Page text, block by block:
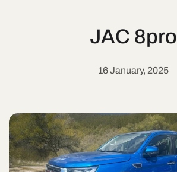
JAC 8pro
16 January, 2025